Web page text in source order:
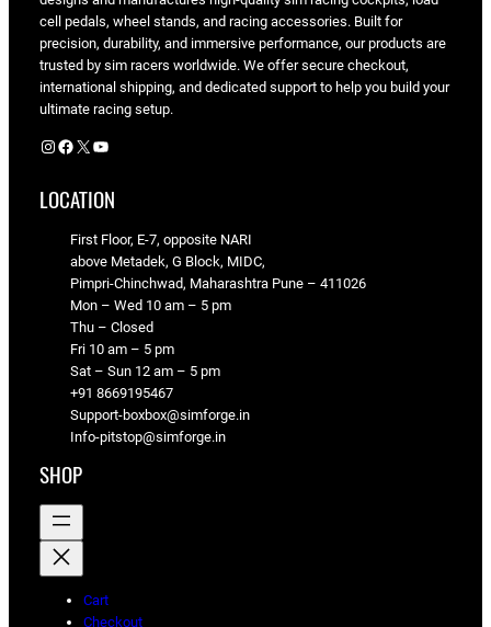
cell pedals, wheel stands, and racing accessories. Built for
precision, durability, and immersive performance, our products are
trusted by sim racers worldwide. We offer secure checkout,
international shipping, and dedicated support to help you build your
ultimate racing setup.
Instagram Facebook X YouTube
LOCATION
First Floor, E-7, opposite NARI
above Metadek, G Block, MIDC,
Pimpri-Chinchwad, Maharashtra Pune – 411026
Mon – Wed 10 am – 5 pm
Thu – Closed
Fri 10 am – 5 pm
Sat – Sun 12 am – 5 pm
+91 8669195467
Support-boxbox@simforge.in
Info-pitstop@simforge.in
SHOP
Cart
Checkout